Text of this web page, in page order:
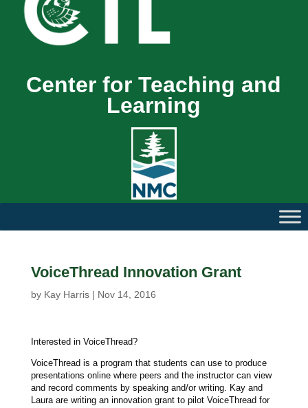
Center for Teaching and
Learning
VoiceThread Innovation Grant
by Kay Harris| Nov 14, 2016
Interested in VoiceThread?
VoiceThread is a program that students can use to produce
presentations online where peers and the instructor can view
and record comments by speaking and/or writing. Kay and
Laura are writing an innovation grant to pilot VoiceThread for